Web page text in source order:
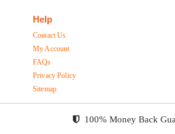
Help
Contact Us
My Account
FAQs
Privacy Policy
Sitemap
100% Money Back